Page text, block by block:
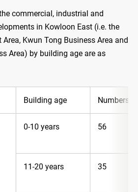
commercial, industrial and
in Kowloon East (i.e. the
Kwun Tong Business Area and
Area) by building age are as
Building age Numbers*
0-10 years 56
11-20 years 35